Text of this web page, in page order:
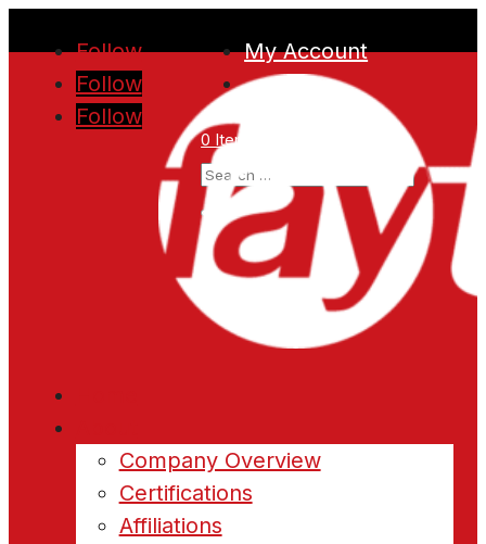
Follow
Follow
Follow
My Account
0 Items
Company Overview
Certifications
Affiliations